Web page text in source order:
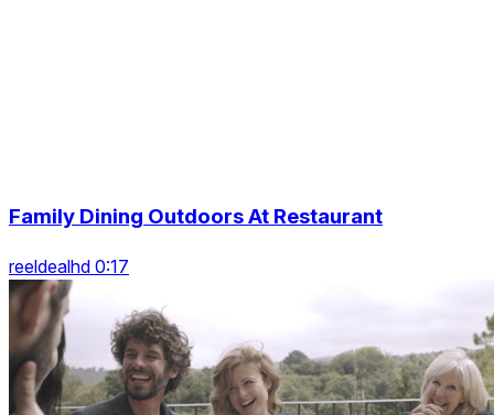
Family Dining Outdoors At Restaurant
reeldealhd 0:17